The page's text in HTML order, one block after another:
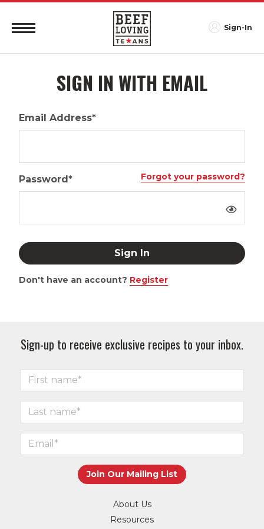
Sign-In
SIGN IN WITH EMAIL
Email Address*
Password* Forgot your password?
Don't have an account? Register
Sign-up to receive exclusive recipes to your inbox.
About Us
Resources